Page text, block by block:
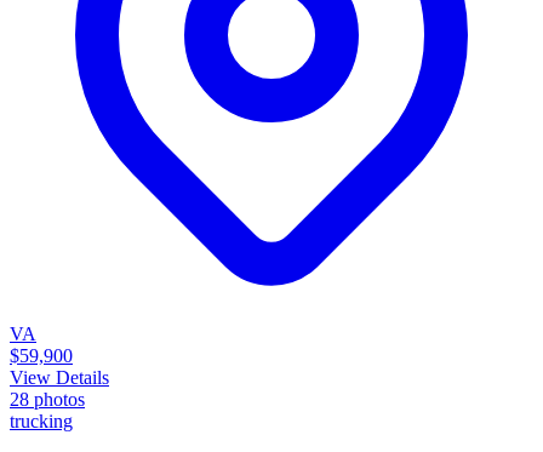
VA
$59,900
View Details
28 photos
trucking